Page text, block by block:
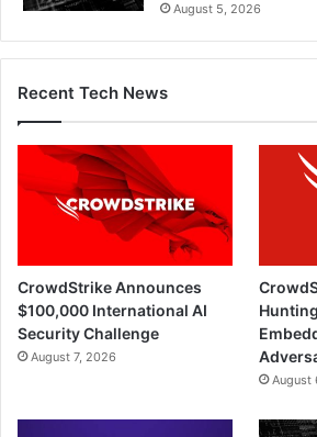
August 5, 2026
Recent Tech News
CrowdStrike Announces
$100,000 International AI
Security Challenge
August 7, 2026
August